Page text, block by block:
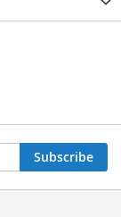
Subscribe